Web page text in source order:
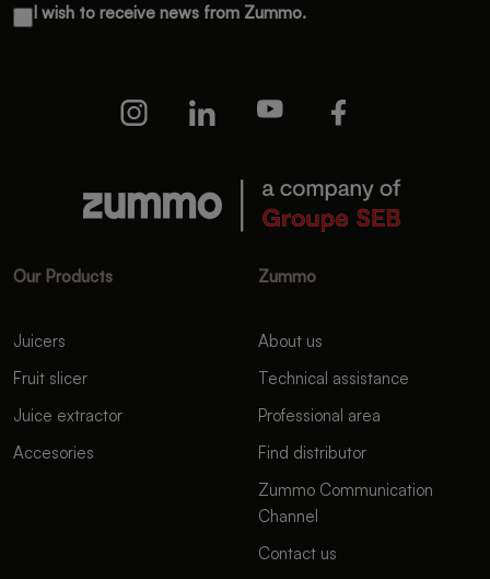
Our Products
Juicers
Fruit slicer
Juice extractor
Accesories
Zummo
About us
Technical assistance
Professional area
Find distributor
Zummo Communication
Channel
Contact us
I wish to receive news from Zummo.